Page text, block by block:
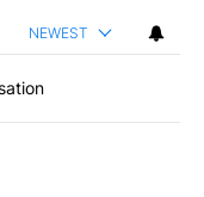
NEWEST